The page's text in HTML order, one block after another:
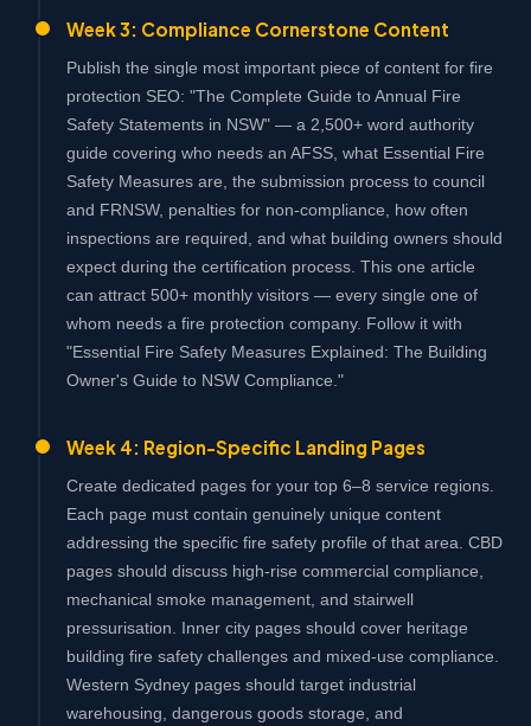
Week 3: Compliance Cornerstone Content
Publish the single most important piece of content for fire
protection SEO: "The Complete Guide to Annual Fire
Safety Statements in NSW" — a 2,500+ word authority
guide covering who needs an AFSS, what Essential Fire
Safety Measures are, the submission process to council
and FRNSW, penalties for non-compliance, how often
inspections are required, and what building owners should
expect during the certification process. This one article
can attract 500+ monthly visitors — every single one of
whom needs a fire protection company. Follow it with
"Essential Fire Safety Measures Explained: The Building
Owner's Guide to NSW Compliance."
Week 4: Region-Specific Landing Pages
Create dedicated pages for your top 6–8 service regions.
Each page must contain genuinely unique content
addressing the specific fire safety profile of that area. CBD
pages should discuss high-rise commercial compliance,
mechanical smoke management, and stairwell
pressurisation. Inner city pages should cover heritage
building fire safety challenges and mixed-use compliance.
Western Sydney pages should target industrial
warehousing, dangerous goods storage, and